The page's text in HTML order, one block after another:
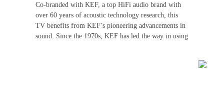
Co-branded with KEF, a top HiFi audio brand with
over 60 years of acoustic technology research, this
TV benefits from KEF’s pioneering advancements in
sound. Since the 1970s, KEF has led the way in using